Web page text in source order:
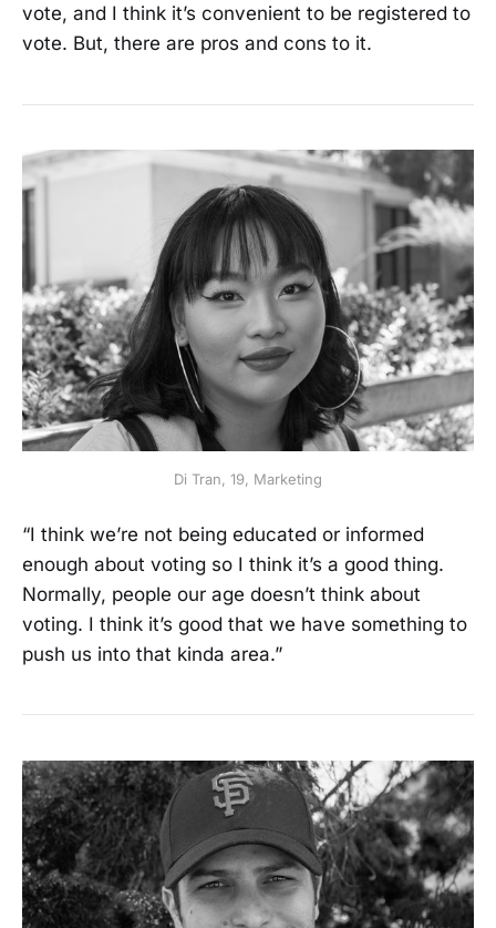
vote, and I think it’s convenient to be registered to
vote. But, there are pros and cons to it.
Di Tran, 19, Marketing
“I think we’re not being educated or informed
enough about voting so I think it’s a good thing.
Normally, people our age doesn’t think about
voting. I think it’s good that we have something to
push us into that kinda area.”